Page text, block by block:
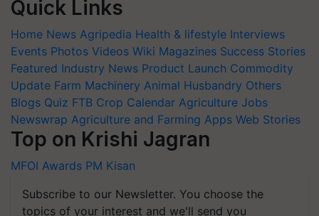
Quick Links
Home News Agripedia Health & lifestyle Interviews
Events Photos Videos Wiki Magazines Success Stories
Featured Industry News Product Launch Commodity
Update Farm Machinery Animal Husbandry Others
Blogs Quiz FTB Crop Calendar Agriculture Jobs
Newswrap Agriculture and Farming Apps Web Stories
Top on Krishi Jagran
MFOI Awards PM Kisan
Subscribe to our Newsletter. You choose the
topics of your interest and we'll send you